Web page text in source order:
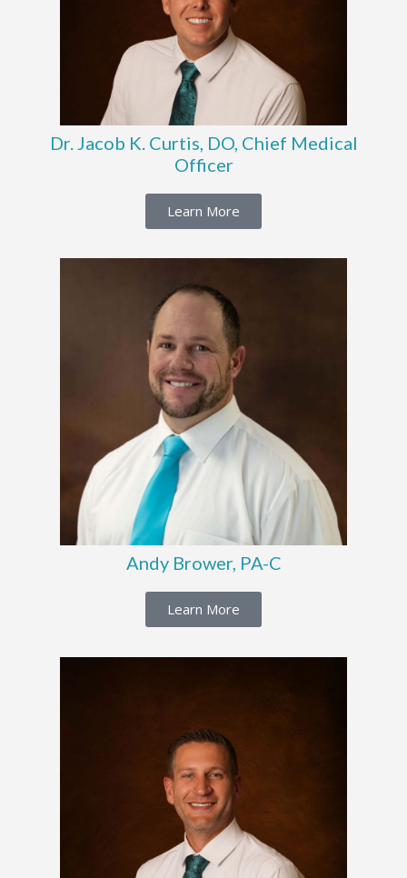
Dr. Jacob K. Curtis, DO, Chief Medical
Officer
Learn More
Andy Brower, PA-C
Learn More